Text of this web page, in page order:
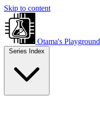
Skip to content
Otama's Playground